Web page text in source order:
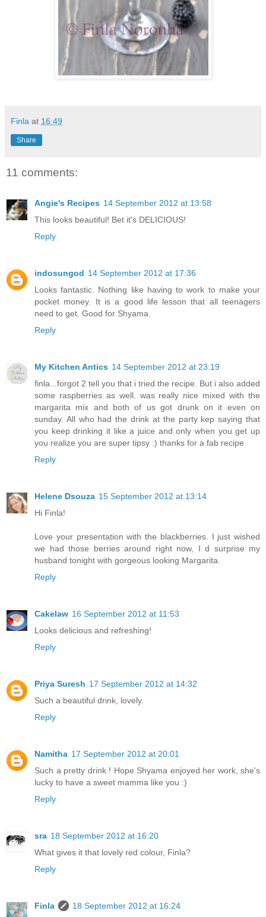
Finla at 16:49
Share
11 comments:
Angie's Recipes 14 September 2012 at 13:58
This looks beautiful! Bet it's DELICIOUS!
Reply
indosungod 14 September 2012 at 17:36
Looks fantastic. Nothing like having to work to make your
pocket money. It is a good life lesson that all teenagers
need to get. Good for Shyama.
Reply
My Kitchen Antics 14 September 2012 at 23:19
finla...forgot 2 tell you that i tried the recipe. But i also added
some raspberries as well. was really nice mixed with the
margarita mix and both of us got drunk on it even on
sunday. All who had the drink at the party kep saying that
you keep drinking it like a juice and only when you get up
you realize you are super tipsy :) thanks for a fab recipe
Reply
Helene Dsouza 15 September 2012 at 13:14
Hi Finla!
Love your presentation with the blackberries. I just wished
we had those berries around right now, I d surprise my
husband tonight with gorgeous looking Margarita.
Reply
Cakelaw 16 September 2012 at 11:53
Looks delicious and refreshing!
Reply
Priya Suresh 17 September 2012 at 14:32
Such a beautiful drink, lovely.
Reply
Namitha 17 September 2012 at 20:01
Such a pretty drink ! Hope Shyama enjoyed her work, she's
lucky to have a sweet mamma like you :)
Reply
sra 18 September 2012 at 16:20
What gives it that lovely red colour, Finla?
Reply
Finla
18 September 2012 at 16:24